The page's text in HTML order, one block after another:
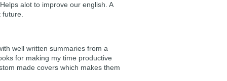
alot to improve our english. A
well written summaries from a
for making my time productive
made covers which makes them